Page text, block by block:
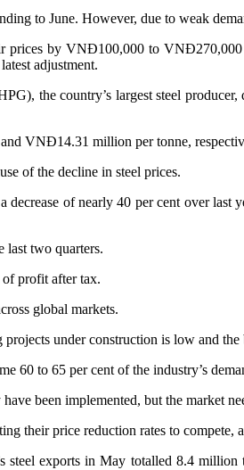
to June. However, due to weak
prices by VNĐ100,000 to
adjustment.
the country’s largest steel
VNĐ14.31 million per tonne,
of the decline in steel prices.
of nearly 40 per cent over
last two quarters.
of profit after tax.
global markets.
under construction is low and
60 to 65 per cent of the industry’s
been implemented, but the market
their price reduction rates to
exports in May totalled 8.4 million